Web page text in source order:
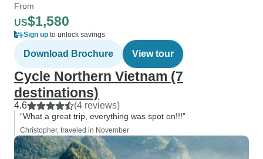
From
US$1,580
Sign up to unlock savings
Download Brochure View tour
Cycle Northern Vietnam (7
destinations)
4.6 (4 reviews)
“What a great trip, everything was spot on!!!”
Christopher, traveled in November